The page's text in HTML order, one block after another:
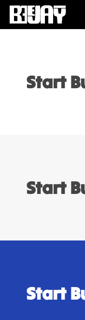
Start
Start
Start